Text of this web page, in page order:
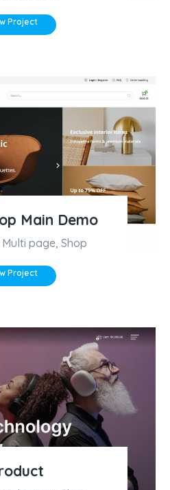
Project
Main Demo
Multi page, Shop
Project